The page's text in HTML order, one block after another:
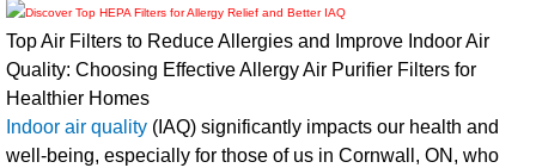
Top Air Filters to Reduce Allergies and Improve Indoor Air
Quality: Choosing Effective Allergy Air Purifier Filters for
Healthier Homes
Indoor air quality (IAQ) significantly impacts our health and
well-being, especially for those of us in Cornwall, ON, who